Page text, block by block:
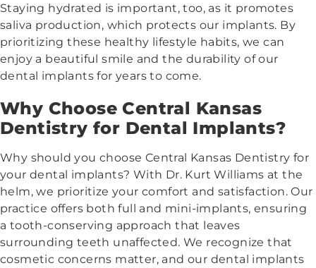
Staying hydrated is important, too, as it promotes
saliva production, which protects our implants. By
prioritizing these healthy lifestyle habits, we can
enjoy a beautiful smile and the durability of our
dental implants for years to come.
Why Choose Central Kansas
Dentistry for Dental Implants?
Why should you choose Central Kansas Dentistry for
your dental implants? With Dr. Kurt Williams at the
helm, we prioritize your comfort and satisfaction. Our
practice offers both full and mini-implants, ensuring
a tooth-conserving approach that leaves
surrounding teeth unaffected. We recognize that
cosmetic concerns matter, and our dental implants